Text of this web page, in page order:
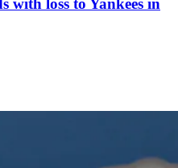
with loss to Yankees in